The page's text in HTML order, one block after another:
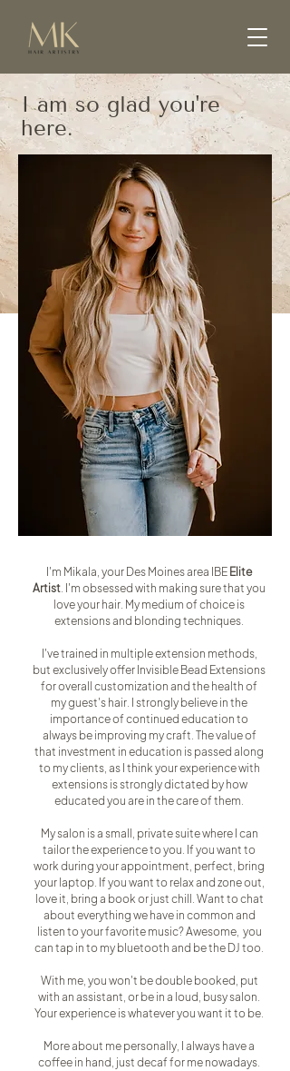
I am so glad you're
here.
I'm Mikala, your Des Moines area IBE Elite
Artist. I'm obsessed with making sure that you
love your hair. My medium of choice is
extensions and blonding techniques.
I've trained in multiple extension methods,
but exclusively offer Invisible Bead Extensions
for overall customization and the health of
my guest's hair. I strongly believe in the
importance of continued education to
always be improving my craft. The value of
that investment in education is passed along
to my clients, as I think your experience with
extensions is strongly dictated by how
educated you are in the care of them.
My salon is a small, private suite where I can
tailor the experience to you. If you want to
work during your appointment, perfect, bring
your laptop. If you want to relax and zone out,
love it, bring a book or just chill. Want to chat
about everything we have in common and
listen to your favorite music? Awesome, you
can tap in to my bluetooth and be the DJ too.
With me, you won't be double booked, put
with an assistant, or be in a loud, busy salon.
Your experience is whatever you want it to be.
More about me personally, I always have a
coffee in hand, just decaf for me nowadays.